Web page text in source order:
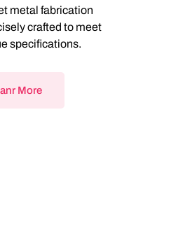
metal fabrication
crafted to meet
specifications.
More